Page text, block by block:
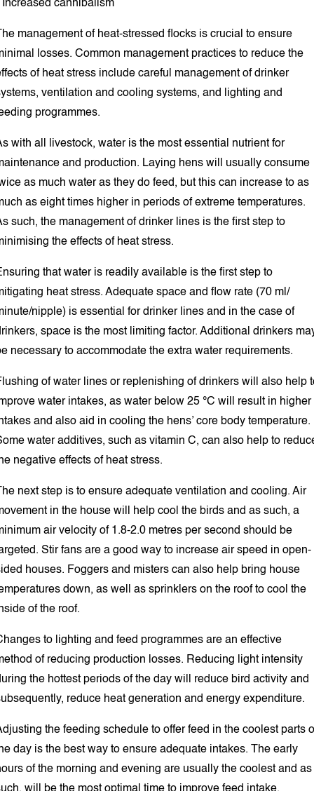
Increased cannibalism
management of heat-stressed flocks is crucial to ensure
losses. Common management practices to reduce the
of heat stress include careful management of drinker
ventilation and cooling systems, and lighting and
programmes.
with all livestock, water is the most essential nutrient for
and production. Laying hens will usually consume
as much water as they do feed, but this can increase to as
as eight times higher in periods of extreme temperatures.
such, the management of drinker lines is the first step to
the effects of heat stress.
that water is readily available is the first step to
heat stress. Adequate space and flow rate (70 ml/
nipple) is essential for drinker lines and in the case of
space is the most limiting factor. Additional drinkers
necessary to accommodate the extra water requirements.
of water lines or replenishing of drinkers will also help
water intakes, as water below 25 °C will result in higher
and also aid in cooling the hens’ core body temperature.
water additives, such as vitamin C, can also help to
negative effects of heat stress.
next step is to ensure adequate ventilation and cooling. Air
in the house will help cool the birds and as such, a
air velocity of 1.8-2.0 metres per second should be
Stir fans are a good way to increase air speed in open-
houses. Foggers and misters can also help bring house
down, as well as sprinklers on the roof to cool the
of the roof.
to lighting and feed programmes are an effective
of reducing production losses. Reducing light intensity
the hottest periods of the day will reduce bird activity and
reduce heat generation and energy expenditure.
the feeding schedule to offer feed in the coolest parts
day is the best way to ensure adequate intakes. The early
of the morning and evening are usually the coolest and as
will be the most optimal time to improve feed intake.